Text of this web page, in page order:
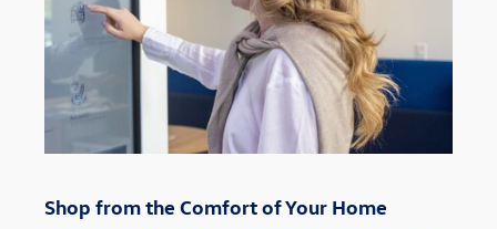
Shop from the Comfort of Your Home